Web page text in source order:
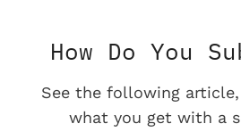
How Do You
See the following
what you get with a